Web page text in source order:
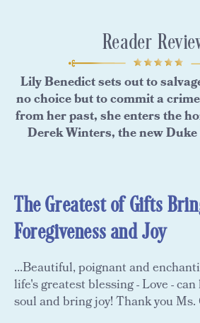
Reader
Lily Benedict sets out to
no choice but to commit a
from her past, she enters the
Derek Winters, the new
The Greatest of Gifts
Foregiveness and Joy
...Beautiful, poignant and
life's greatest blessing - Love -
soul and bring joy! Thank you